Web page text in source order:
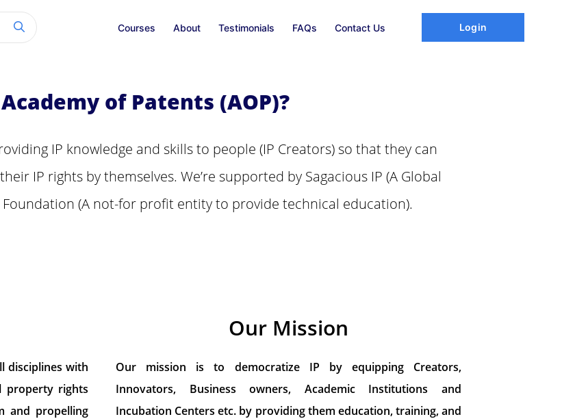
Courses About Testimonials FAQs Contact Us Login
of Patents (AOP)?
IP knowledge and skills to people (IP Creators) so that they can
IP rights by themselves. We’re supported by Sagacious IP (A Global
Foundation (A not-for profit entity to provide technical education).
disciplines with
property rights
and propelling
Our Mission
Our mission is to democratize IP by equipping Creators,
Innovators, Business owners, Academic Institutions and
Incubation Centers etc. by providing them education, training, and